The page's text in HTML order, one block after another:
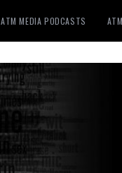
ATM MEDIA PODCASTS